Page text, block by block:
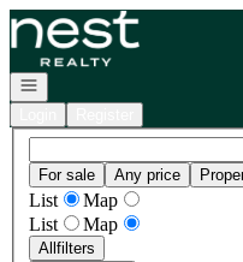
Go to: Homepage
Open navigation
For sale Any price
List
Map
List
Map
Allfilters